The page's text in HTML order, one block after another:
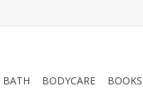
BATH BODYCARE BOOKS